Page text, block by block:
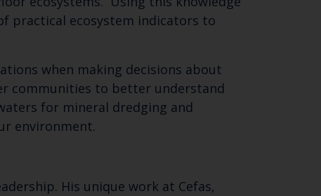
SUBSCRIBE
practical ecosystem indicators to
when making decisions about
communities to better understand
for mineral dredging and
environment.
His unique work at Cefas,